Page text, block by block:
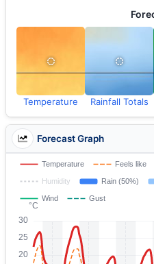
Temperature Rainfall Totals
Forecast Graph